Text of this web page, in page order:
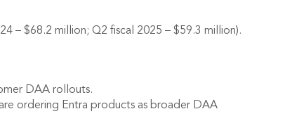
– $68.2 million; Q2 fiscal 2025 – $59.3 million).
DAA rollouts.
ordering Entra products as broader DAA